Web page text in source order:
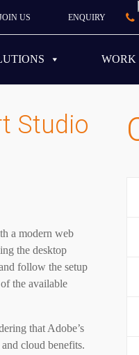
US ENQUIRY
WORK
Studio
a modern web
the desktop
follow the setup
the available
that Adobe’s
cloud benefits.